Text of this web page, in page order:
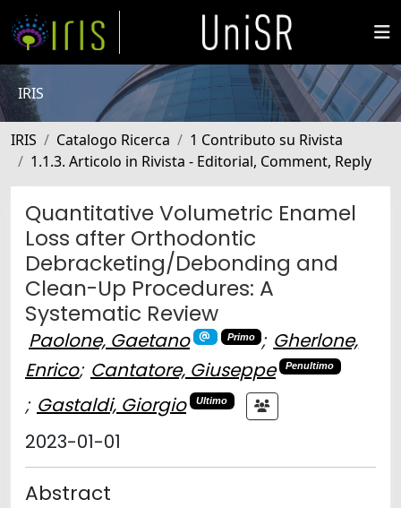
IRIS
IRIS Catalogo Ricerca
1 Contributo su Rivista
1.1.3. Articolo in Rivista - Editorial, Comment, Reply
Quantitative Volumetric Enamel
Loss after Orthodontic
Debracketing/Debonding and
Clean-Up Procedures: A
Systematic Review
Paolone, Gaetano Primo ; Gherlone,
Enrico; Cantatore, Giuseppe Penultimo
; Gastaldi, Giorgio Ultimo
2023-01-01
Abstract